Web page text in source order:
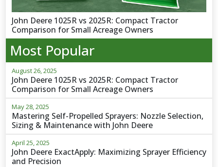
John Deere 1025R vs 2025R: Compact Tractor
Comparison for Small Acreage Owners
Most Popular
August 26, 2025
John Deere 1025R vs 2025R: Compact Tractor
Comparison for Small Acreage Owners
May 28, 2025
Mastering Self-Propelled Sprayers: Nozzle Selection,
Sizing & Maintenance with John Deere
April 25, 2025
John Deere ExactApply: Maximizing Sprayer Efficiency
and Precision